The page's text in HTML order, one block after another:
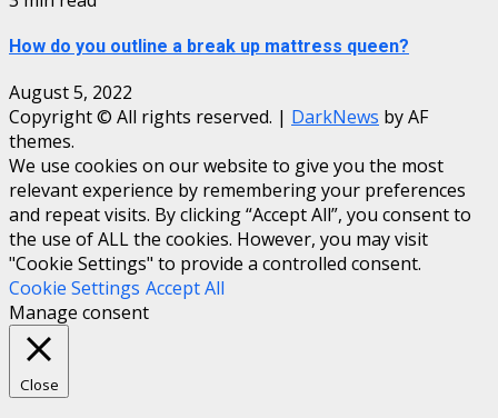
How do you outline a break up mattress queen?
August 5, 2022
Copyright © All rights reserved. | DarkNews by AF
themes.
We use cookies on our website to give you the most
relevant experience by remembering your preferences
and repeat visits. By clicking “Accept All”, you consent to
the use of ALL the cookies. However, you may visit
"Cookie Settings" to provide a controlled consent.
Cookie Settings Accept All
Manage consent
Close